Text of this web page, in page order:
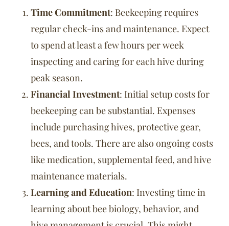
Time Commitment: Beekeeping requires
regular check-ins and maintenance. Expect
to spend at least a few hours per week
inspecting and caring for each hive during
peak season.
Financial Investment: Initial setup costs for
beekeeping can be substantial. Expenses
include purchasing hives, protective gear,
bees, and tools. There are also ongoing costs
like medication, supplemental feed, and hive
maintenance materials.
Learning and Education: Investing time in
learning about bee biology, behavior, and